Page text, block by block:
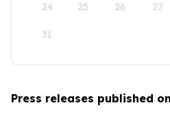
24 25 26 27
31
Press releases published